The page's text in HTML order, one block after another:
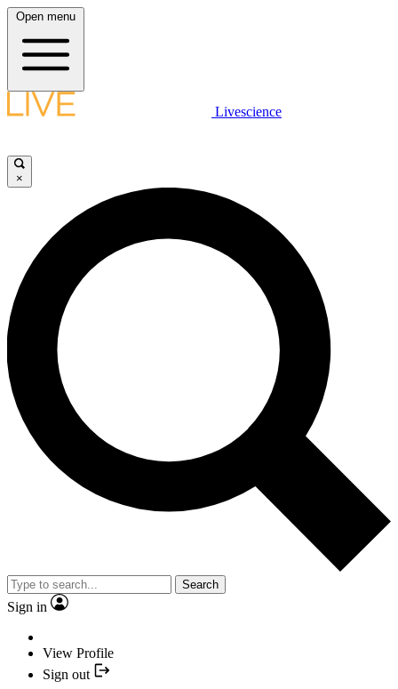
Open menu
Livescience
×
Search
Sign in
View Profile
Sign out